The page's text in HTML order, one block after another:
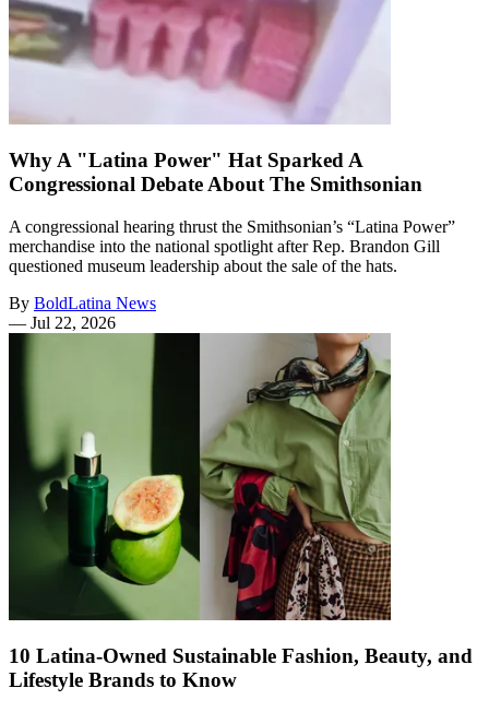
Why A "Latina Power" Hat Sparked A
Congressional Debate About The Smithsonian
A congressional hearing thrust the Smithsonian’s “Latina Power”
merchandise into the national spotlight after Rep. Brandon Gill
questioned museum leadership about the sale of the hats.
By BoldLatina News
— Jul 22, 2026
10 Latina-Owned Sustainable Fashion, Beauty, and
Lifestyle Brands to Know